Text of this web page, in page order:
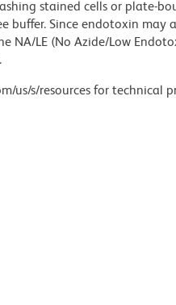
stained cells or plate-
buffer. Since endotoxin may
NA/LE (No Azide/Low
us/s/resources for technical